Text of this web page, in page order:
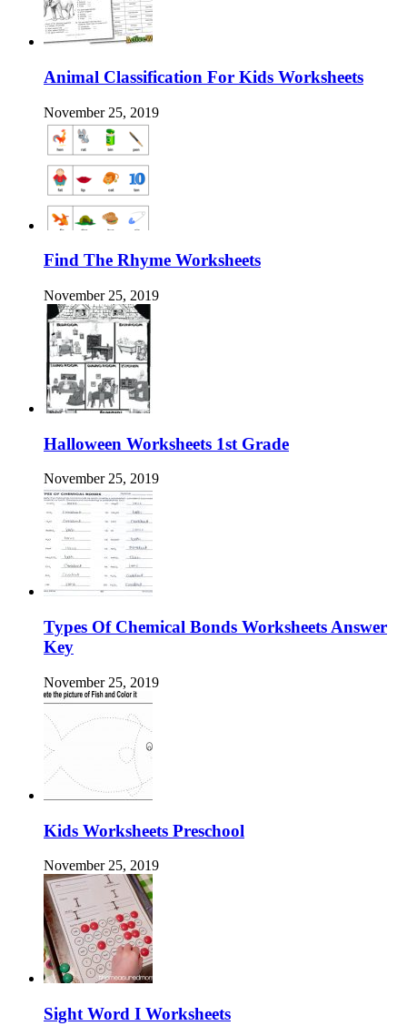
Animal Classification For Kids Worksheets
November 25, 2019
Find The Rhyme Worksheets
November 25, 2019
Halloween Worksheets 1st Grade
November 25, 2019
Types Of Chemical Bonds Worksheets Answer
Key
November 25, 2019
Kids Worksheets Preschool
November 25, 2019
Sight Word I Worksheets